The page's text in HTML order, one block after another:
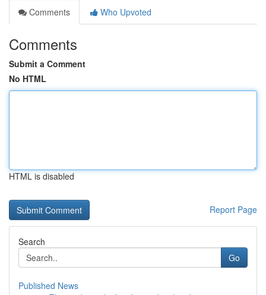
Comments
Who Upvoted
Comments
Submit a Comment
No HTML
HTML is disabled
Report Page
Search
Go
Published News